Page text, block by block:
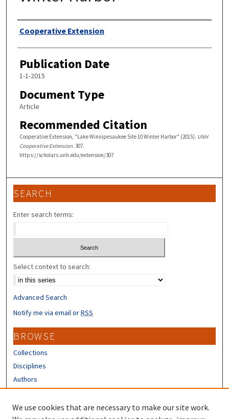
Authors
Cooperative Extension
Publication Date
1-1-2015
Document Type
Article
Recommended Citation
Cooperative Extension, "Lake Winnipesaukee Site 10 Winter Harbor" (2015). UNH
Cooperative Extension. 307.
https://scholars.unh.edu/extension/307
SEARCH
Enter search terms:
Select context to search:
Advanced Search
Notify me via email orRSS
BROWSE
Collections
Disciplines
Authors
CONTRIBUTORS
We use cookies that are necessary to make our site work.